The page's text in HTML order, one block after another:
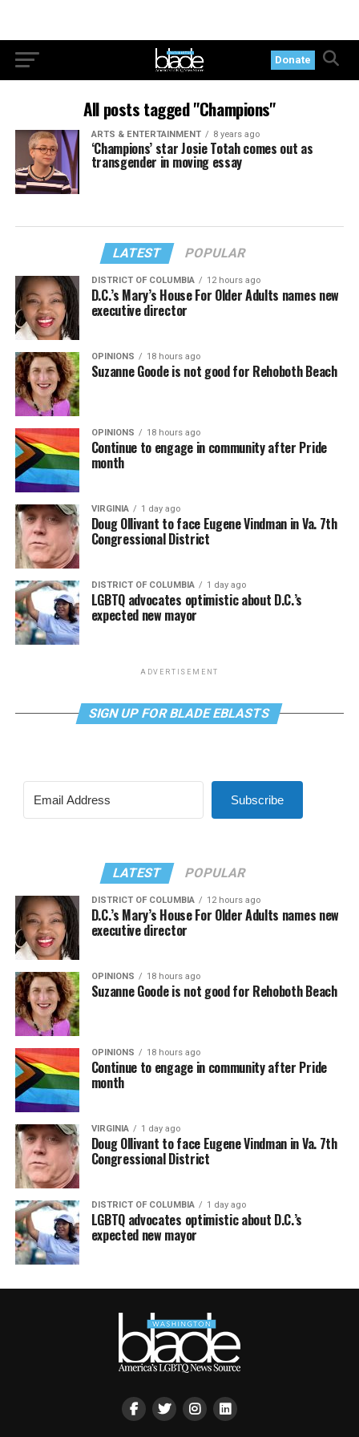
Donate
All posts tagged "Champions"
ARTS & ENTERTAINMENT 8 years ago
‘Champions’ star Josie Totah comes out as
transgender in moving essay
LATEST POPULAR
DISTRICT OF COLUMBIA 12 hours ago
D.C.’s Mary’s House For Older Adults names new
executive director
OPINIONS 18 hours ago
Suzanne Goode is not good for Rehoboth Beach
OPINIONS 18 hours ago
Continue to engage in community after Pride
month
VIRGINIA 1 day ago
Doug Ollivant to face Eugene Vindman in Va. 7th
Congressional District
DISTRICT OF COLUMBIA 1 day ago
LGBTQ advocates optimistic about D.C.’s
expected new mayor
ADVERTISEMENT
SIGN UP FOR BLADE EBLASTS
Subscribe
LATEST POPULAR
DISTRICT OF COLUMBIA 12 hours ago
D.C.’s Mary’s House For Older Adults names new
executive director
OPINIONS 18 hours ago
Suzanne Goode is not good for Rehoboth Beach
OPINIONS 18 hours ago
Continue to engage in community after Pride
month
VIRGINIA 1 day ago
Doug Ollivant to face Eugene Vindman in Va. 7th
Congressional District
DISTRICT OF COLUMBIA 1 day ago
LGBTQ advocates optimistic about D.C.’s
expected new mayor